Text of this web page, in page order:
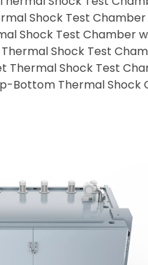
Shock Test Chamber